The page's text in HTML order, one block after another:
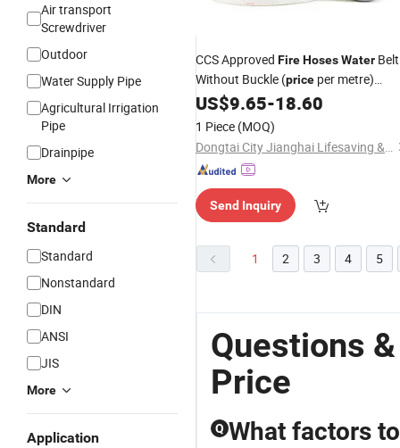
Air transport
Screwdriver
Outdoor
Water Supply Pipe
Agricultural Irrigation
Pipe
Drainpipe
More
Standard
Standard
Nonstandard
DIN
ANSI
JIS
More
Application
CCS Approved FireHosesWater Belt
Without Buckle (price per metre)
40/50/65
US$9.65-18.60
1 Piece (MOQ)
Dongtai City Jianghai Lifesaving & Firefighting Equipment Co., Ltd.
Send Inquiry
1 2 3 4 5
Questions
Price
Q What factors